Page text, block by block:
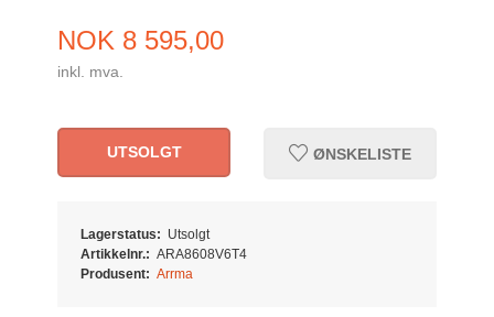
Pris
NOK 8 595,00
inkl. mva.
UTSOLGT ØNSKELISTE
Lagerstatus: Utsolgt
Artikkelnr.: ARA8608V6T4
Produsent: Arrma